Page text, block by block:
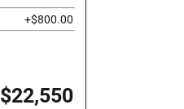
+$800.00
$22,550